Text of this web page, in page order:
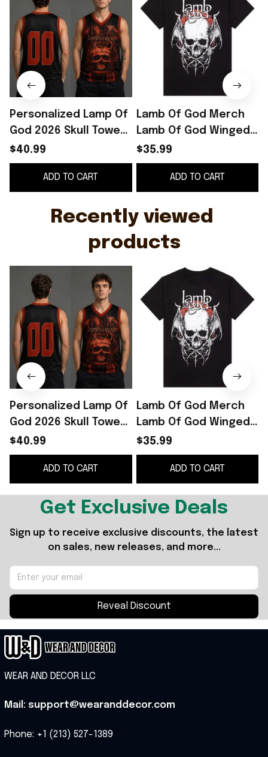
Personalized Lamp Of
God 2026 Skull Tower
Basketball Jersey
Lamb Of God Merch
Fan Gear
$40.99
ADD TO CART
Lamb Of God Merch
Lamb Of God Winged
Skull T-Shirt Gifts For
Brother
$35.99
ADD TO CART
Recently viewed
products
Personalized Lamp Of
God 2026 Skull Tower
Basketball Jersey
Lamb Of God Merch
Fan Gear
$40.99
ADD TO CART
Lamb Of God Merch
Lamb Of God Winged
Skull T-Shirt Gifts For
Brother
$35.99
ADD TO CART
Get Exclusive Deals
Sign up to receive exclusive discounts, the latest
on sales, new releases, and more...
Reveal Discount
WEAR AND DECOR LLC
Mail: support@wearanddecor.com
Phone: +1 (213) 527-1389